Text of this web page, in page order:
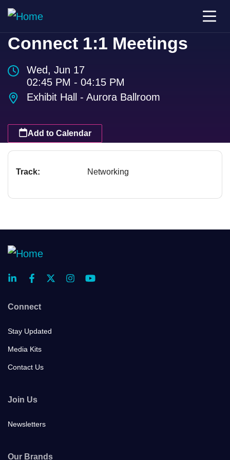
Connect 1:1 Meetings
Wed, Jun 17
02:45 PM - 04:15 PM
Exhibit Hall - Aurora Ballroom
Add to Calendar
Track: Networking
Connect
Stay Updated
Media Kits
Contact Us
Join Us
Newsletters
Our Brands